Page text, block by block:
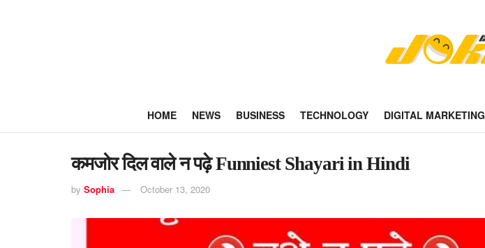
HOME NEWS BUSINESS TECHNOLOGY DIGITAL MARKETING
कमजोर दिल वाले न पढ़े Funniest Shayari in Hindi
by Sophia October 13, 2020